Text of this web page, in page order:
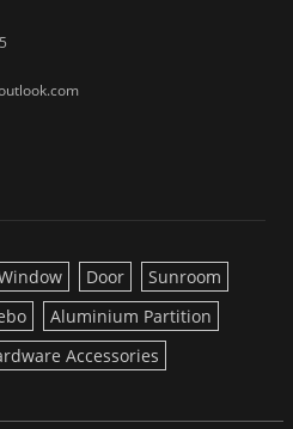
Door
Sunroom
Aluminium Partition
Accessories